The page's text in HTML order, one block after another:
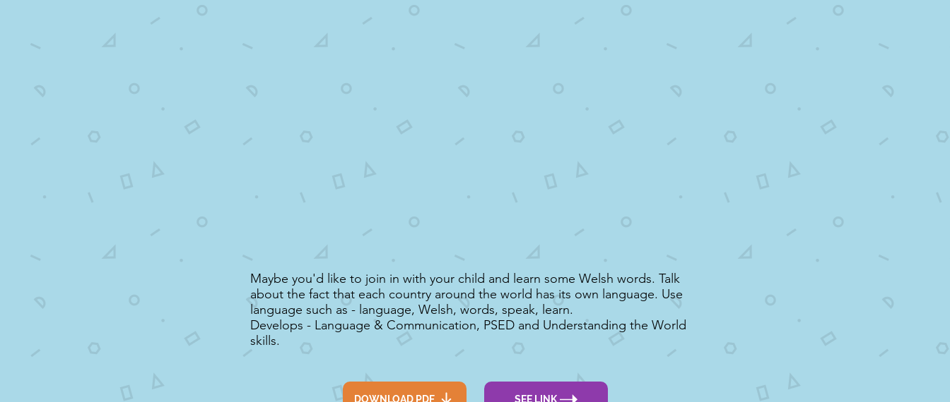
Maybe you'd like to join in with your child and learn some Welsh words. Talk
about the fact that each country around the world has its own language. Use
language such as - language, Welsh, words, speak, learn.
Develops - Language & Communication, PSED and Understanding the World
skills.
DOWNLOAD PDF SEE LINK